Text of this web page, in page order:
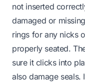
not inserted
damaged or
rings for any nicks
properly seated.
sure it clicks into
also damage seals.